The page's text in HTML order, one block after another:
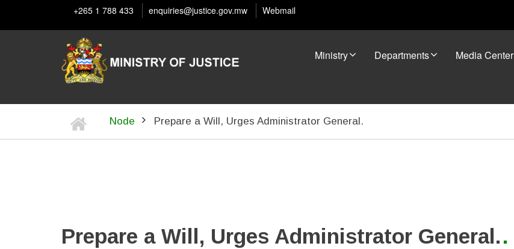
+265 1 788 433 enquiries@justice.gov.mw Webmail
Ministry Departments Media Center
BREADCRUMB
Home
Node Prepare a Will, Urges Administrator General.
Prepare a Will, Urges Administrator General.